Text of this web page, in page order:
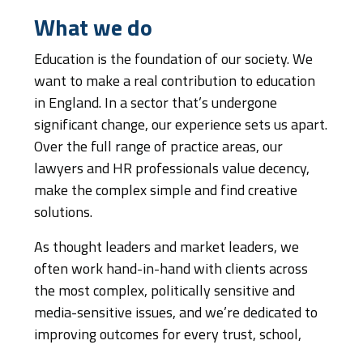
What we do
Education is the foundation of our society. We
want to make a real contribution to education
in England. In a sector that’s undergone
significant change, our experience sets us apart.
Over the full range of practice areas, our
lawyers and HR professionals value decency,
make the complex simple and find creative
solutions.
As thought leaders and market leaders, we
often work hand-in-hand with clients across
the most complex, politically sensitive and
media-sensitive issues, and we’re dedicated to
improving outcomes for every trust, school,